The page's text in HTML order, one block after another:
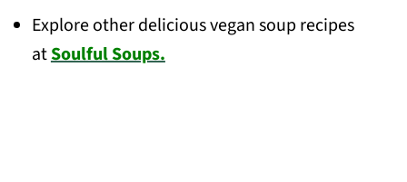
Explore other delicious vegan soup recipes
atSoulful Soups.